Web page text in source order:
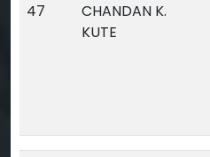
47
CHANDAN K.
KUTE